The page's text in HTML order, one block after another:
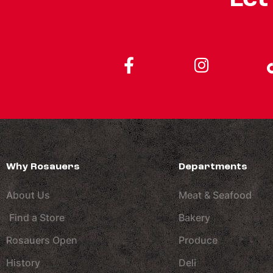
Why Rosauers
About Us
Find a Store
Rosauers Open
History
Departments
Meat & Seafood
Bakery
Produce
Deli